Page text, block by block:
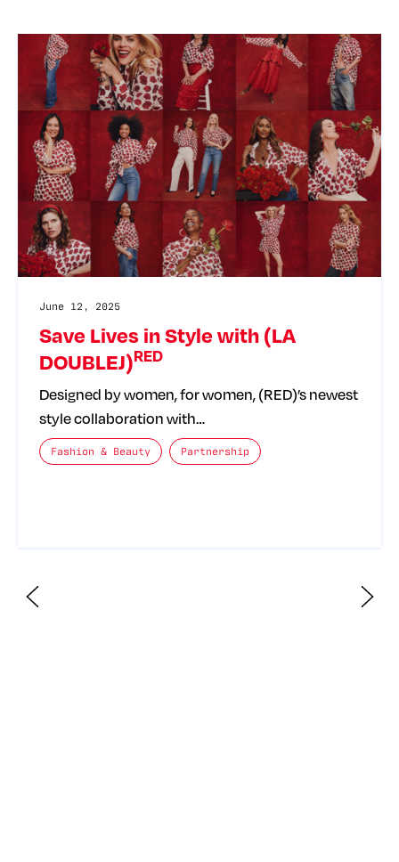
Save Lives in Style with (LA
DOUBLEJ)RED
June 12, 2025
Designed by women, for women, (RED)’s newest
style collaboration with…
The posts categories are:
Fashion & Beauty Partnership